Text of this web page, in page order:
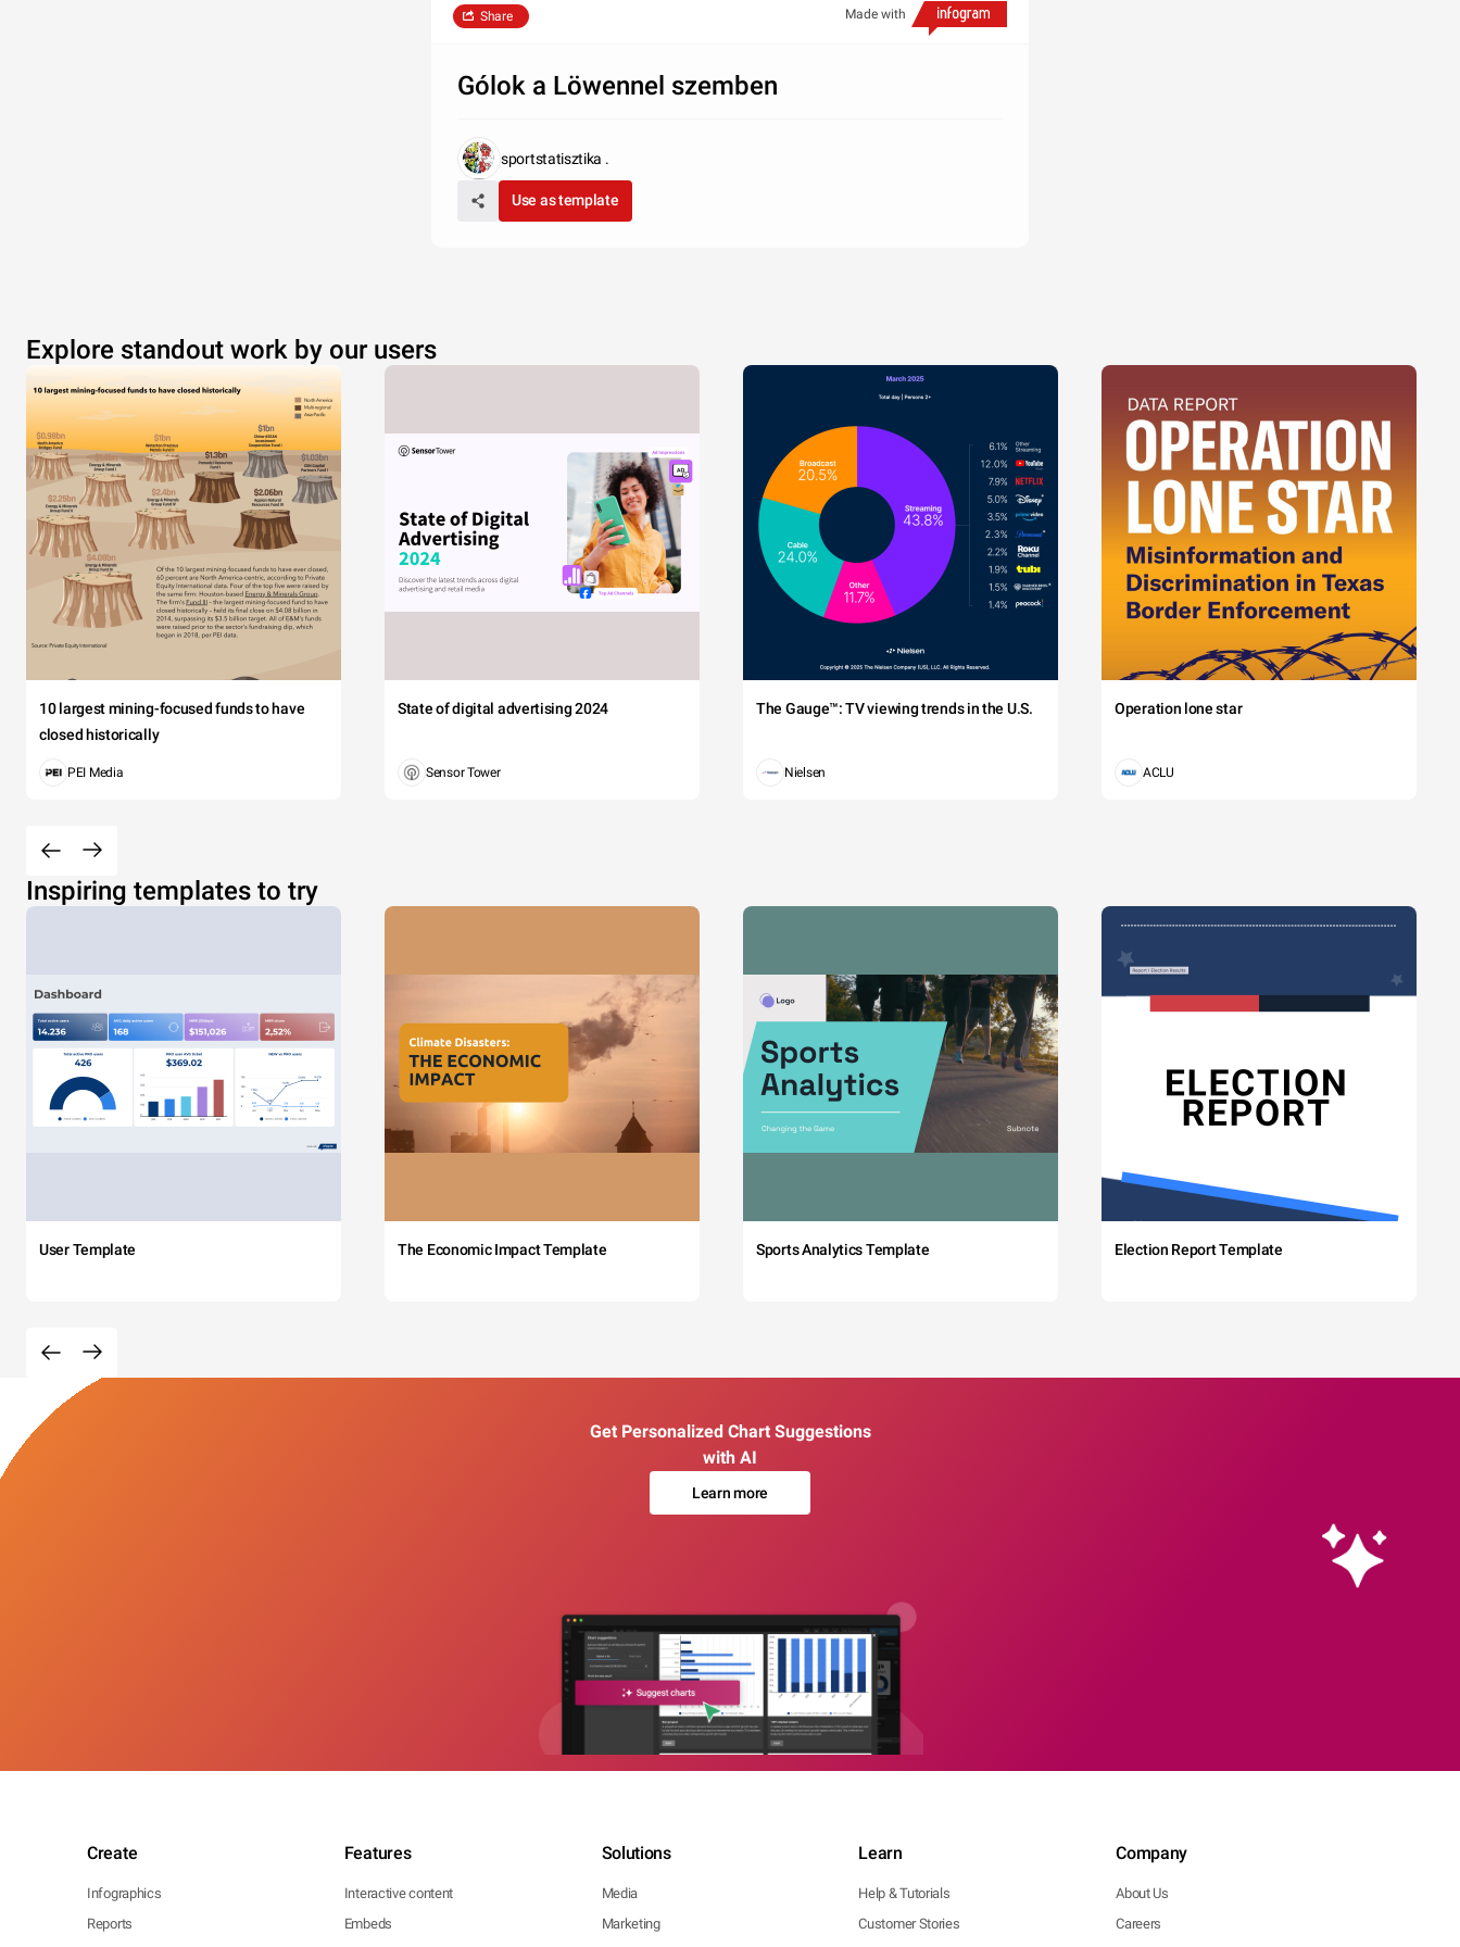
Made with
Share
Gólok a Löwennel szemben
sportstatisztika .
Use as template
Explore standout work by our users
10 largest mining-focused funds to have
closed historically
PEI Media
State of digital advertising 2024
Sensor Tower
The Gauge™: TV viewing trends in the U.S.
Nielsen
Operation lone star
ACLU
Inspiring templates to try
User Template The Economic Impact Template Sports Analytics Template Election Report Template
Get Personalized Chart Suggestions
with AI
Learn more
Create
Infographics
Reports
Features
Interactive content
Embeds
Solutions
Media
Marketing
Learn
Help & Tutorials
Customer Stories
Company
About Us
Careers